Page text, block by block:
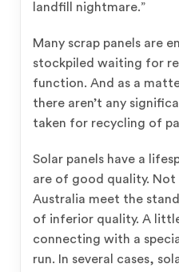
landfill nightmare.”
Many scrap panels are
stockpiled waiting for
function. And as a
there aren’t any
taken for recycling of
Solar panels have a
are of good quality. Not
Australia meet the
of inferior quality. A
connecting with a
run. In several cases,